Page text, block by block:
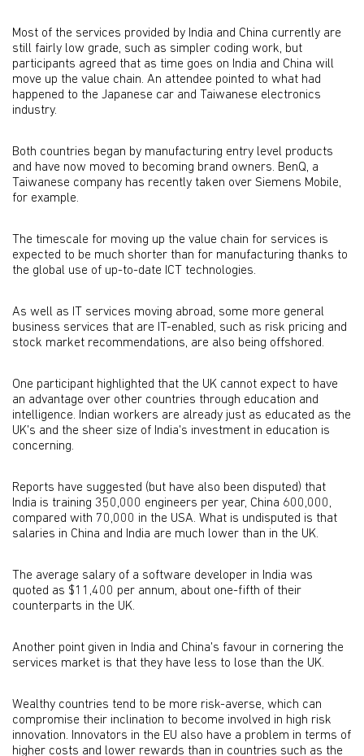
Most of the services provided by India and China currently are
still fairly low grade, such as simpler coding work, but
participants agreed that as time goes on India and China will
move up the value chain. An attendee pointed to what had
happened to the Japanese car and Taiwanese electronics
industry.
Both countries began by manufacturing entry level products
and have now moved to becoming brand owners. BenQ, a
Taiwanese company has recently taken over Siemens Mobile,
for example.
The timescale for moving up the value chain for services is
expected to be much shorter than for manufacturing thanks to
the global use of up-to-date ICT technologies.
As well as IT services moving abroad, some more general
business services that are IT-enabled, such as risk pricing and
stock market recommendations, are also being offshored.
One participant highlighted that the UK cannot expect to have
an advantage over other countries through education and
intelligence. Indian workers are already just as educated as the
UK's and the sheer size of India's investment in education is
concerning.
Reports have suggested (but have also been disputed) that
India is training 350,000 engineers per year, China 600,000,
compared with 70,000 in the USA. What is undisputed is that
salaries in China and India are much lower than in the UK.
The average salary of a software developer in India was
quoted as $11,400 per annum, about one-fifth of their
counterparts in the UK.
Another point given in India and China's favour in cornering the
services market is that they have less to lose than the UK.
Wealthy countries tend to be more risk-averse, which can
compromise their inclination to become involved in high risk
innovation. Innovators in the EU also have a problem in terms of
higher costs and lower rewards than in countries such as the